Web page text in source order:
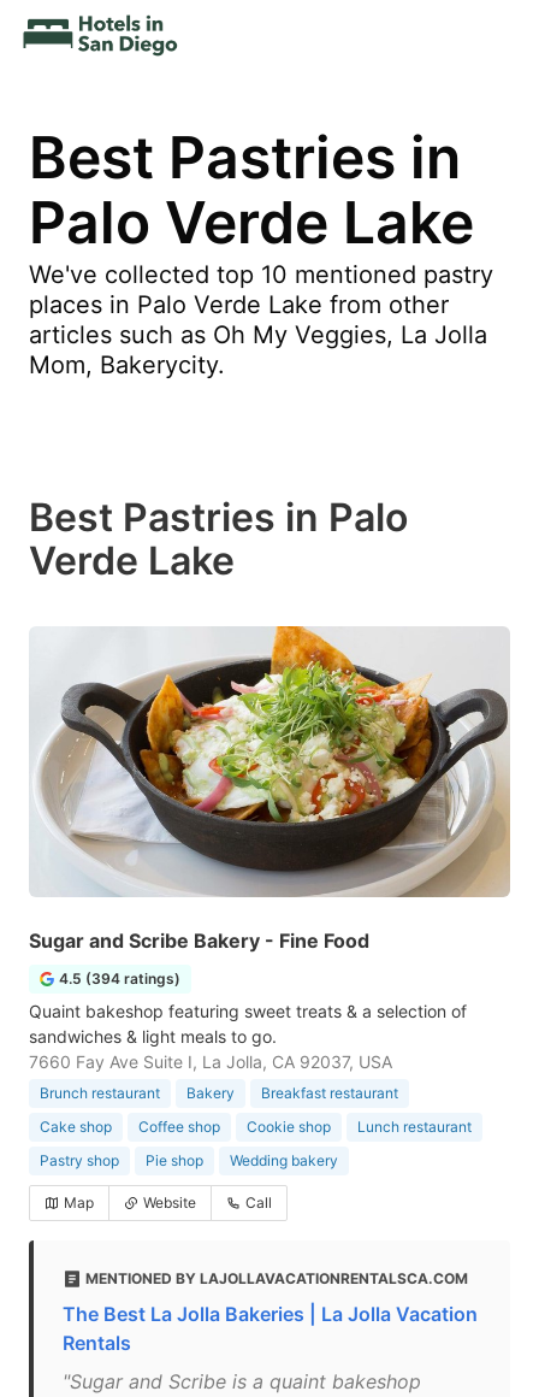
Best Pastries in
Palo Verde Lake
We've collected top 10 mentioned pastry
places in Palo Verde Lake from other
articles such as Oh My Veggies, La Jolla
Mom, Bakerycity.
Best Pastries in Palo
Verde Lake
Sugar and Scribe Bakery - Fine Food
4.5 (394 ratings)
Quaint bakeshop featuring sweet treats & a selection of
sandwiches & light meals to go.
7660 Fay Ave Suite I, La Jolla, CA 92037, USA
Brunch restaurant Bakery
Breakfast restaurant
Cake shop
Coffee shop Cookie shop
Lunch restaurant
Pastry shop
Pie shop Wedding bakery
Map Website Call
MENTIONED BY LAJOLLAVACATIONRENTALSCA.COM
The Best La Jolla Bakeries | La Jolla Vacation
Rentals
"Sugar and Scribe is a quaint bakeshop